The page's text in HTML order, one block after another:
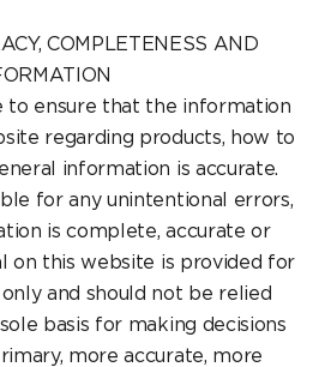
COMPLETENESS AND
to ensure that the information
regarding products, how to
information is accurate.
for any unintentional errors,
is complete, accurate or
on this website is provided for
and should not be relied
basis for making decisions
more accurate, more